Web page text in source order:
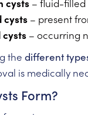
cysts– fluid-filled
cysts– present
cysts– occurring
the different
is medically
Form?